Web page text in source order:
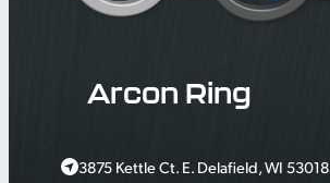
Arcon Ring
3875 Kettle Ct. E. Delafield, WI 53018